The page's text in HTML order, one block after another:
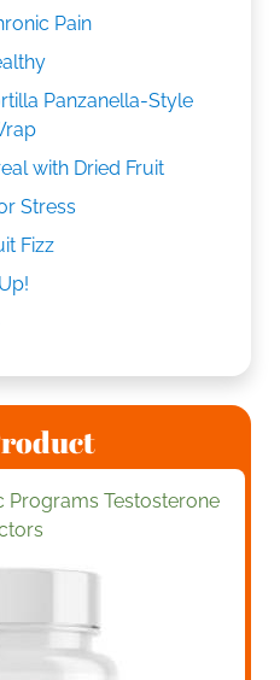
Pain
Panzanella-Style
with Dried Fruit
Stress
Fizz
Programs Testosterone